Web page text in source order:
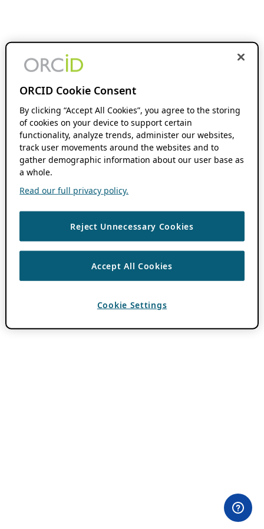
ORCID Cookie Consent
By clicking “Accept All Cookies”, you agree to the storing
of cookies on your device to support certain
functionality, analyze trends, administer our websites,
track user movements around the websites and to
gather demographic information about our user base as
a whole.
Read our full privacy policy.
Reject Unnecessary Cookies
Accept All Cookies
Cookie Settings